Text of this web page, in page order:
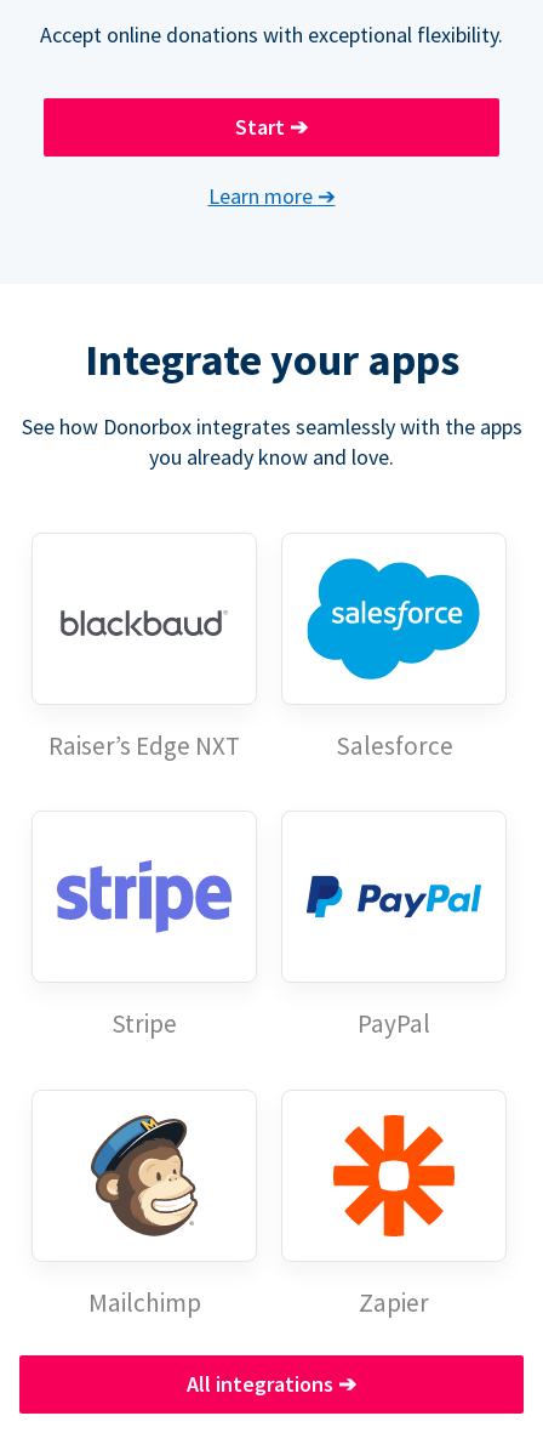
Accept online donations with exceptional flexibility.
Start ➔
Learn more ➔
Integrate your apps
See how Donorbox integrates seamlessly with the apps
you already know and love.
Raiser’s Edge NXT Salesforce
Stripe PayPal
Mailchimp Zapier
All integrations ➔